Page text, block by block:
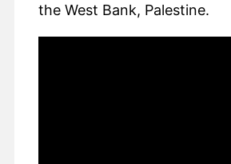
the West Bank, Palestine.